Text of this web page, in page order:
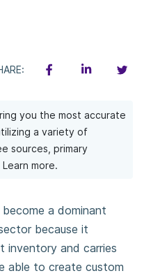
you the most accurate
a variety of
sources, primary
Learn more.
a dominant
because it
inventory and carries
able to create custom